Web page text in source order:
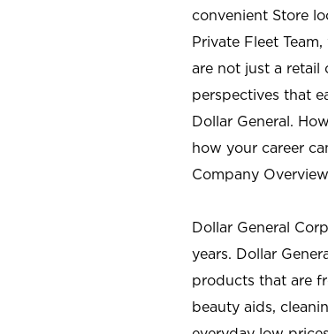
convenient Store
Private Fleet
are not just a retail
perspectives that
Dollar General.
how your career
Company Overview
Dollar General
years. Dollar
products that are
beauty aids,